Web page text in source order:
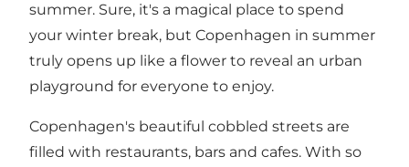
summer. Sure, it's a magical place to spend
your winter break, but Copenhagen in summer
truly opens up like a flower to reveal an urban
playground for everyone to enjoy.
Copenhagen's beautiful cobbled streets are
filled with restaurants, bars and cafes. With so